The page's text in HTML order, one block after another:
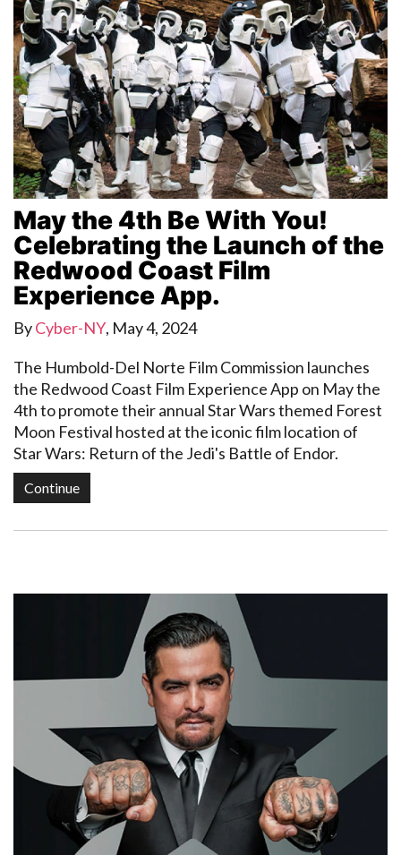
May the 4th Be With You!
Celebrating the Launch of the
Redwood Coast Film
Experience App.
ByCyber-NY, May 4, 2024
The Humbold-Del Norte Film Commission launches
the Redwood Coast Film Experience App on May the
4th to promote their annual Star Wars themed Forest
Moon Festival hosted at the iconic film location of
Star Wars: Return of the Jedi's Battle of Endor.
Continue